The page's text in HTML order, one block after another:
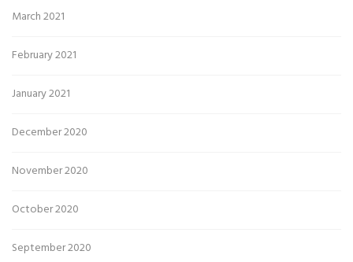
March 2021
February 2021
January 2021
December 2020
November 2020
October 2020
September 2020